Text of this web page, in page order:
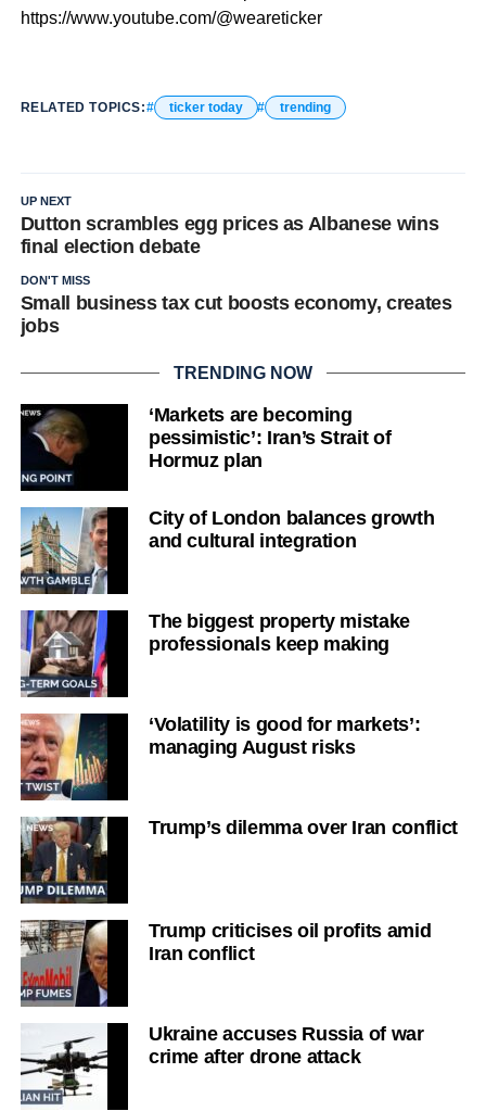
https://www.youtube.com/@weareticker
RELATED TOPICS: ticker today trending
UP NEXT
Dutton scrambles egg prices as Albanese wins
final election debate
DON'T MISS
Small business tax cut boosts economy, creates
jobs
TRENDING NOW
‘Markets are becoming
pessimistic’: Iran’s Strait of
Hormuz plan
City of London balances growth
and cultural integration
The biggest property mistake
professionals keep making
‘Volatility is good for markets’:
managing August risks
Trump’s dilemma over Iran conflict
Trump criticises oil profits amid
Iran conflict
Ukraine accuses Russia of war
crime after drone attack